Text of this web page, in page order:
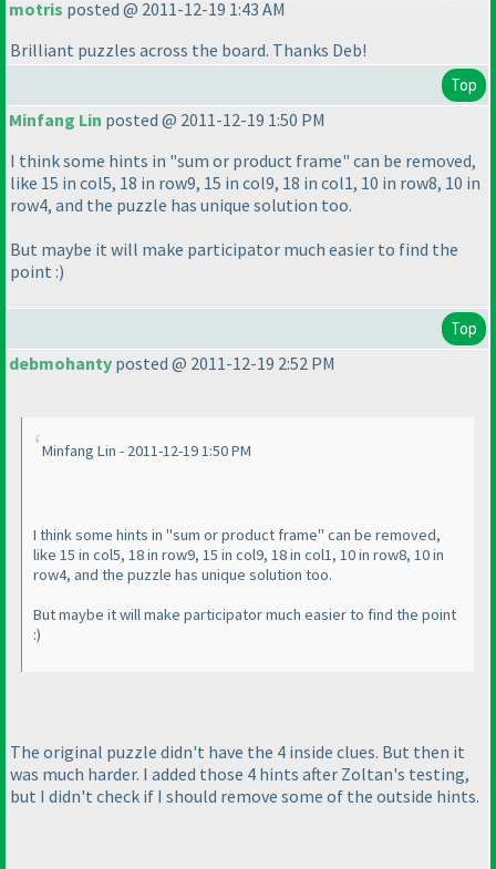
motris posted @ 2011-12-19 1:43 AM
Brilliant puzzles across the board. Thanks Deb!
Top
Minfang Lin posted @ 2011-12-19 1:50 PM
I think some hints in "sum or product frame" can be removed,
like 15 in col5, 18 in row9, 15 in col9, 18 in col1, 10 in row8, 10 in
row4, and the puzzle has unique solution too.
But maybe it will make participator much easier to find the
point :)
Top
debmohanty posted @ 2011-12-19 2:52 PM
Minfang Lin - 2011-12-19 1:50 PM
I think some hints in "sum or product frame" can be removed,
like 15 in col5, 18 in row9, 15 in col9, 18 in col1, 10 in row8, 10 in
row4, and the puzzle has unique solution too.
But maybe it will make participator much easier to find the point
:)
The original puzzle didn't have the 4 inside clues. But then it
was much harder. I added those 4 hints after Zoltan's testing,
but I didn't check if I should remove some of the outside hints.